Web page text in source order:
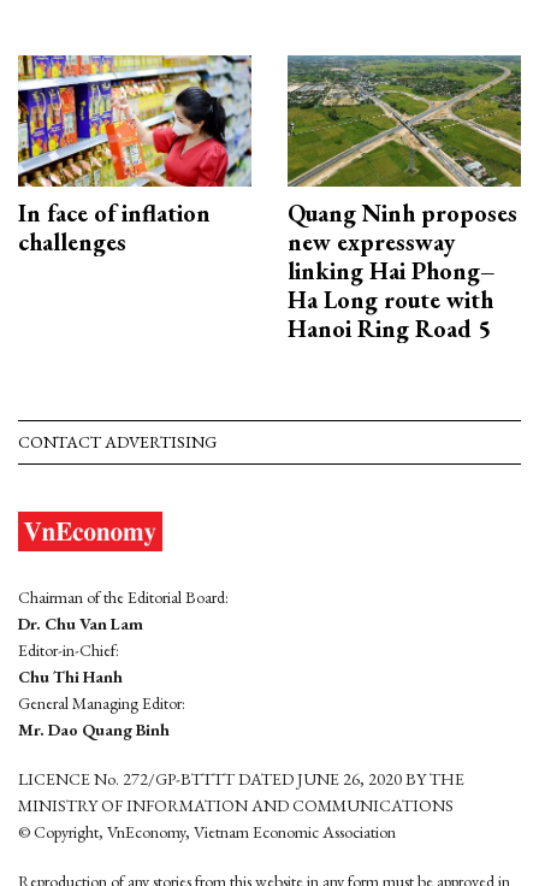
In face of inflation
challenges
Quang Ninh proposes
new expressway
linking Hai Phong–
Ha Long route with
Hanoi Ring Road 5
CONTACT ADVERTISING
Chairman of the Editorial Board:
Dr. Chu Van Lam
Editor-in-Chief:
Chu Thi Hanh
General Managing Editor:
Mr. Dao Quang Binh
LICENCE No. 272/GP-BTTTT DATED JUNE 26, 2020 BY THE
MINISTRY OF INFORMATION AND COMMUNICATIONS
© Copyright, VnEconomy, Vietnam Economic Association
Reproduction of any stories from this website in any form must be approved in